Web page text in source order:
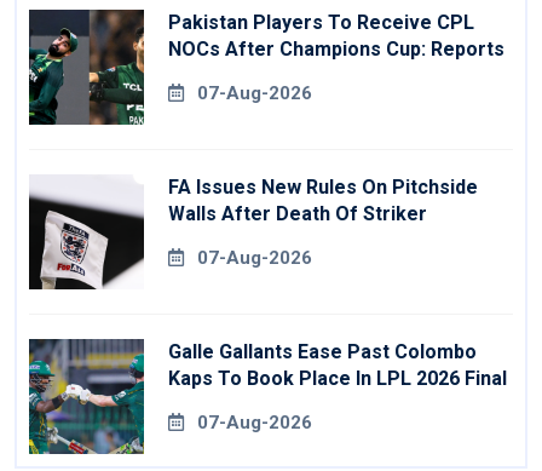
Pakistan Players To Receive CPL
NOCs After Champions Cup: Reports
07-Aug-2026
FA Issues New Rules On Pitchside
Walls After Death Of Striker
07-Aug-2026
Galle Gallants Ease Past Colombo
Kaps To Book Place In LPL 2026 Final
07-Aug-2026